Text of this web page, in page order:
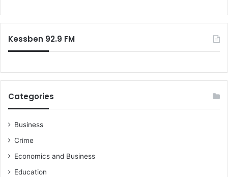
Kessben 92.9 FM
Categories
Business
Crime
Economics and Business
Education